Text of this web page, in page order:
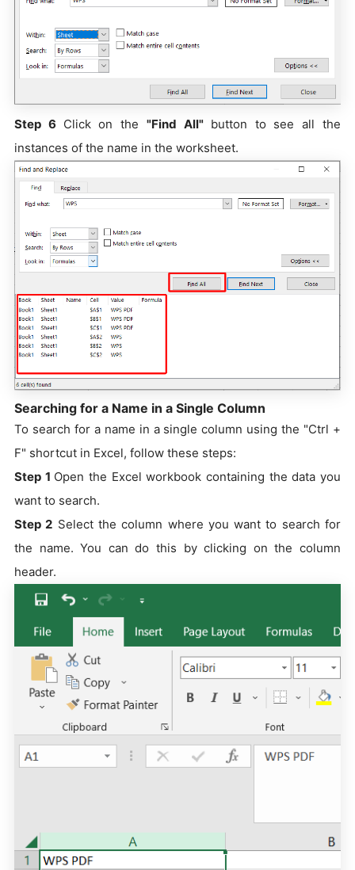
Step 6 Click on the"Find All" button to see all the
instances of the name in the worksheet.
Searching for a Name in a Single Column
To search for a name in a single column using the "Ctrl +
F" shortcut in Excel, follow these steps:
Step 1 Open the Excel workbook containing the data you
want to search.
Step 2 Select the column where you want to search for
the name. You can do this by clicking on the column
header.